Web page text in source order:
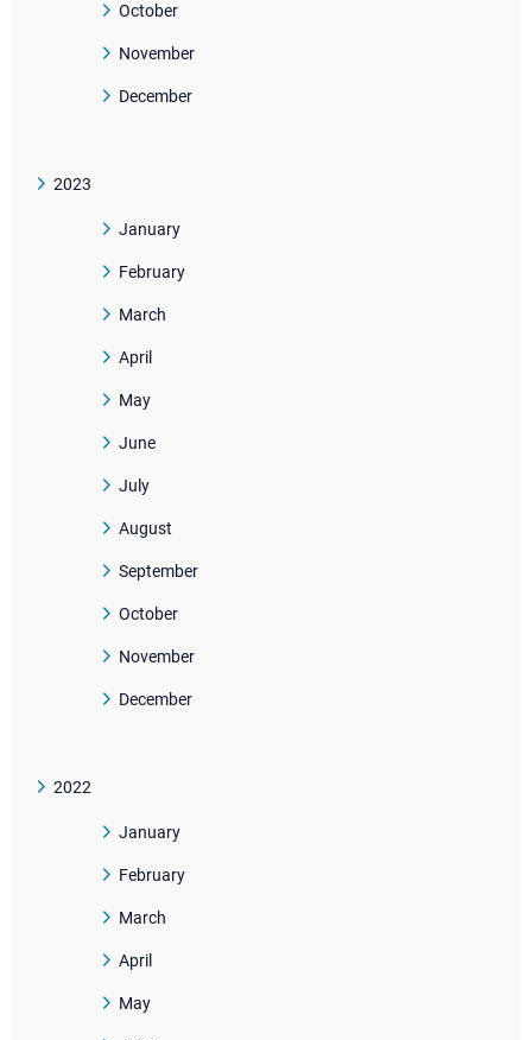
October
November
December
2023
January
February
March
April
May
June
July
August
September
October
November
December
2022
January
February
March
April
May